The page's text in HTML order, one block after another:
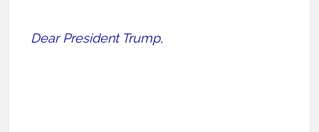
Dear President Trump,